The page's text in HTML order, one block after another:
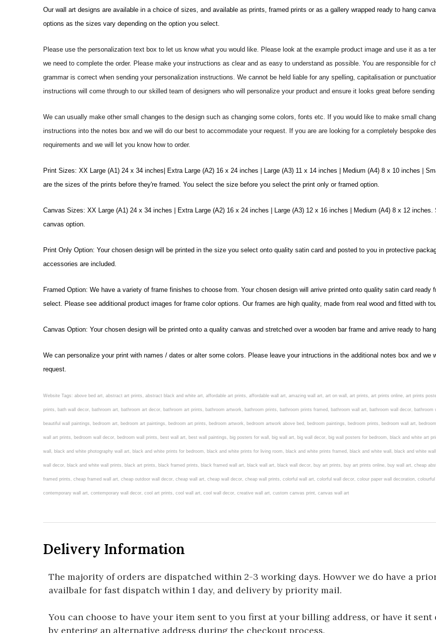
Our wall art designs are available in a choice of sizes, and available as prints, framed prints or as a gallery wrapped ready to hang
options as the sizes vary depending on the option you select.
Please use the personalization text box to let us know what you would like. Please look at the example product image and use it as a
we need to complete the order. Please make your instructions as clear and as easy to understand as possible. You are responsible for
grammar is correct when sending your personalization instructions. We cannot be held liable for any spelling, capitalisation or
instructions will come through to our skilled team of designers who will personalize your product and ensure it looks great before
We can usually make other small changes to the design such as changing some colors, fonts etc. If you would like to make small
instructions into the notes box and we will do our best to accommodate your request. If you are are looking for a completely bespoke
requirements and we will let you know how to order.
Print Sizes: XX Large (A1) 24 x 34 inches| Extra Large (A2) 16 x 24 inches | Large (A3) 11 x 14 inches | Medium (A4) 8 x 10 inches |
are the sizes of the prints before they're framed. You select the size before you select the print only or framed option.
Canvas Sizes: XX Large (A1) 24 x 34 inches | Extra Large (A2) 16 x 24 inches | Large (A3) 12 x 16 inches | Medium (A4) 8 x 12
canvas option.
Print Only Option: Your chosen design will be printed in the size you select onto quality satin card and posted to you in protective
accessories are included.
Framed Option: We have a variety of frame finishes to choose from. Your chosen design will arrive printed onto quality satin card ready
select. Please see additional product images for frame color options. Our frames are high quality, made from real wood and fitted with
Canvas Option: Your chosen design will be printed onto a quality canvas and stretched over a wooden bar frame and arrive ready to
We can personalize your print with names / dates or alter some colors. Please leave your intructions in the additional notes box and we
request.
Website Tags: above bed art, abstract art prints, abstract black and white art, affordable art prints, affordable wall art, amazing wall art, art on wall, art prints, art prints online, art prints
prints, bath wall decor, bathroom art, bathroom art decor, bathroom art prints, bathroom artwork, bathroom prints, bathroom prints framed, bathroom wall art, bathroom wall decor,
beautiful wall paintings, bedroom art, bedroom art paintings, bedroom art prints, bedroom artwork, bedroom artwork above bed, bedroom paintings, bedroom prints, bedroom wall art,
wall art prints, bedroom wall decor, bedroom wall prints, best wall art, best wall paintings, big posters for wall, big wall art, big wall decor, big wall posters for bedroom, black and white art
wall, black and white photography wall art, black and white prints for bedroom, black and white prints for living room, black and white prints framed, black and white wall, black and white
wall decor, black and white wall prints, black art prints, black framed prints, black framed wall art, black wall art, black wall decor, buy art prints, buy art prints online, buy wall art, cheap
framed prints, cheap framed wall art, cheap outdoor wall decor, cheap wall art, cheap wall decor, cheap wall prints, colorful wall art, colorful wall decor, colour paper wall decoration,
contemporary wall art, contemporary wall decor, cool art prints, cool wall art, cool wall decor, creative wall art, custom canvas print, canvas wall art
Delivery Information
The majority of orders are dispatched within 2-3 working days. Howver we do have a
availbale for fast dispatch within 1 day, and delivery by priority mail.
You can choose to have your item sent to you first at your billing address, or have it
by entering an alternative address during the checkout process.